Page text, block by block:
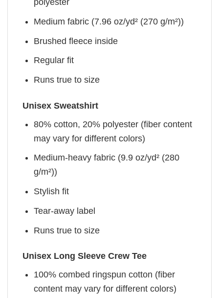
polyester
Medium fabric (7.96 oz/yd² (270 g/m²))
Brushed fleece inside
Regular fit
Runs true to size
Unisex Sweatshirt
80% cotton, 20% polyester (fiber content
may vary for different colors)
Medium-heavy fabric (9.9 oz/yd² (280
g/m²))
Stylish fit
Tear-away label
Runs true to size
Unisex Long Sleeve Crew Tee
100% combed ringspun cotton (fiber
content may vary for different colors)